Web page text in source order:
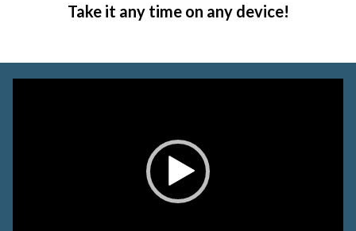
Take it any time on any device!